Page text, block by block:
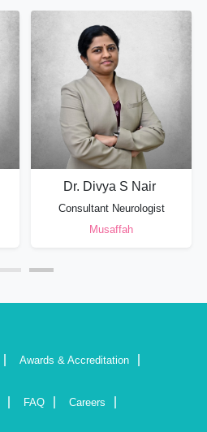
Dr. Divya S Nair
Consultant Neurologist
Musaffah
Awards & Accreditation
FAQ Careers